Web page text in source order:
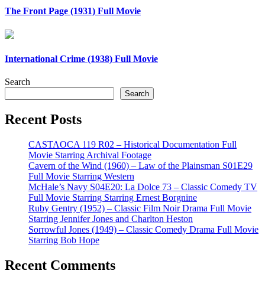
The Front Page (1931) Full Movie
International Crime (1938) Full Movie
Search
Search
Recent Posts
CASTAOCA 119 R02 – Historical Documentation Full
Movie Starring Archival Footage
Cavern of the Wind (1960) – Law of the Plainsman S01E29
Full Movie Starring Western
McHale’s Navy S04E20: La Dolce 73 – Classic Comedy TV
Full Movie Starring Starring Ernest Borgnine
Ruby Gentry (1952) – Classic Film Noir Drama Full Movie
Starring Jennifer Jones and Charlton Heston
Sorrowful Jones (1949) – Classic Comedy Drama Full Movie
Starring Bob Hope
Recent Comments